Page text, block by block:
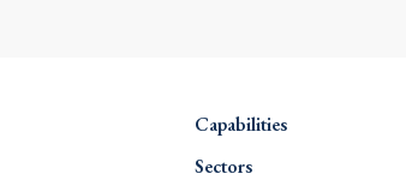
Capabilities
Sectors